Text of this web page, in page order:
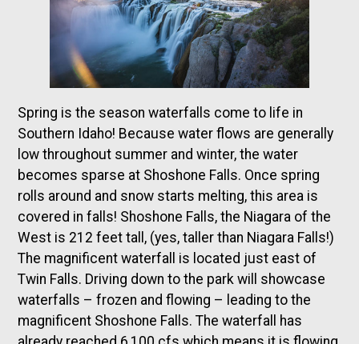
Spring is the season waterfalls come to life in
Southern Idaho! Because water flows are generally
low throughout summer and winter, the water
becomes sparse at Shoshone Falls. Once spring
rolls around and snow starts melting, this area is
covered in falls! Shoshone Falls, the Niagara of the
West is 212 feet tall, (yes, taller than Niagara Falls!)
The magnificent waterfall is located just east of
Twin Falls. Driving down to the park will showcase
waterfalls – frozen and flowing – leading to the
magnificent Shoshone Falls. The waterfall has